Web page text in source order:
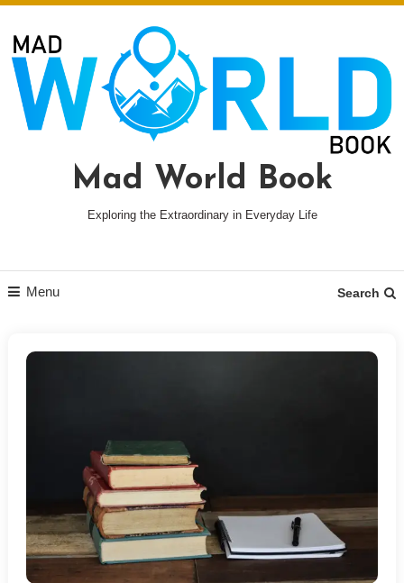
Content
Mad World Book
Exploring the Extraordinary in Everyday Life
Menu Search